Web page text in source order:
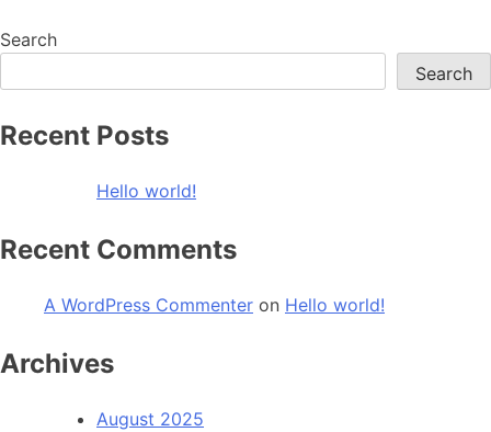
Search
Search
Recent Posts
Hello world!
Recent Comments
A WordPress Commenter on Hello world!
Archives
August 2025